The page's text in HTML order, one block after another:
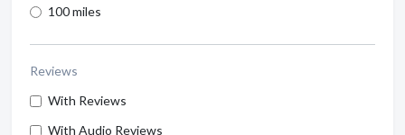
100 miles
Reviews
With Reviews
With Audio Reviews